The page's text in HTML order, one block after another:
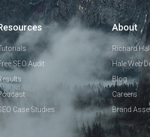
SEO Audit
Case Studies
About
Richard
Hale Web
Blog
Careers
Brand